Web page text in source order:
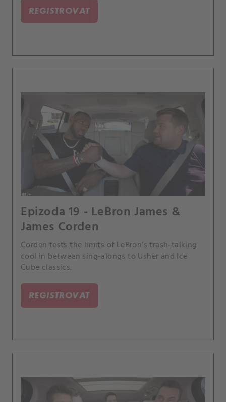
REGISTROVAT
Epizoda 19 - LeBron James &
James Corden
Corden tests the limits of LeBron’s trash-talking
cool in between sing-alongs to Usher and Ice
Cube classics.
REGISTROVAT